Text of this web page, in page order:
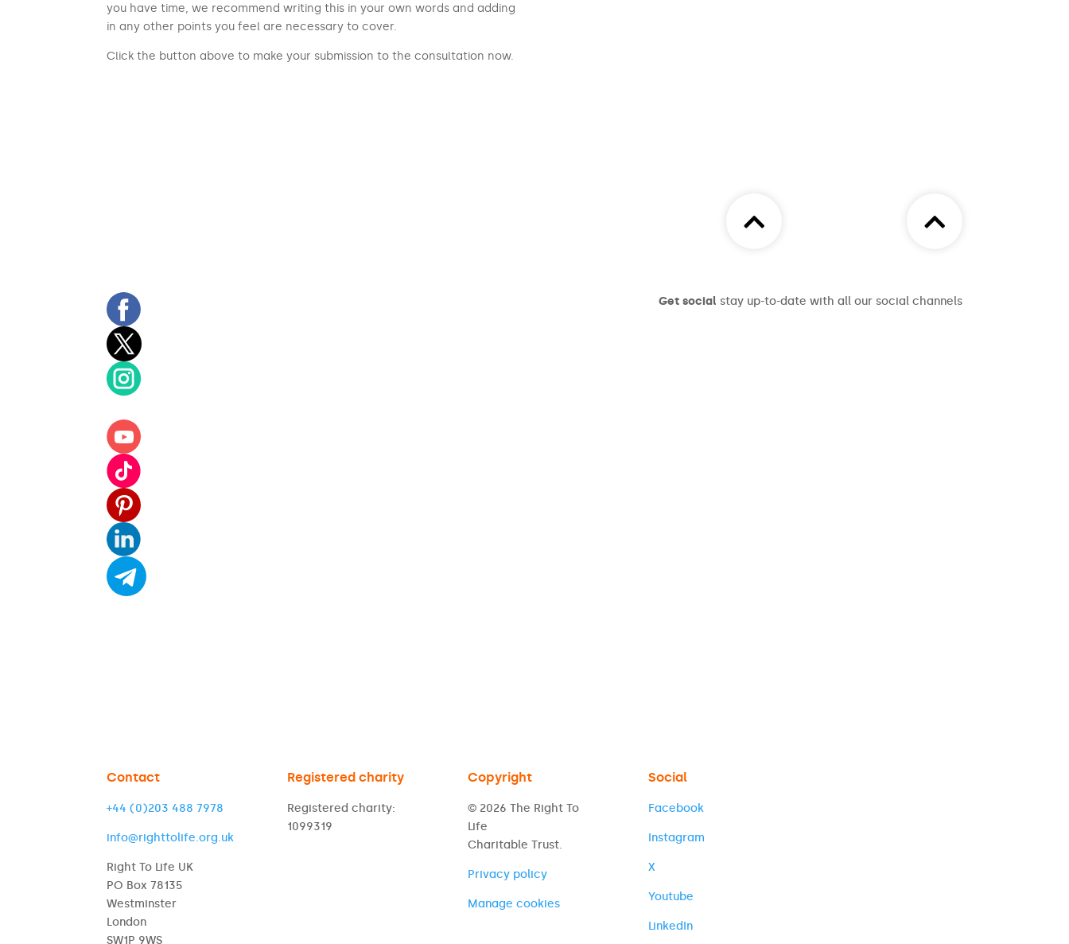
you have time, we recommend writing this in your own words and adding
in any other points you feel are necessary to cover.
Click the button above to make your submission to the consultation now.
Get social stay up-to-date with all our social channels
Contact
+44 (0)203 488 7978
info@righttolife.org.uk
Right To Life UK
PO Box 78135
Westminster
London
SW1P 9WS
Registered charity
Registered charity:
1099319
Copyright
© 2026 The Right To
Life
Charitable Trust.
Privacy policy
Manage cookies
Social
Facebook
Instagram
X
Youtube
LinkedIn